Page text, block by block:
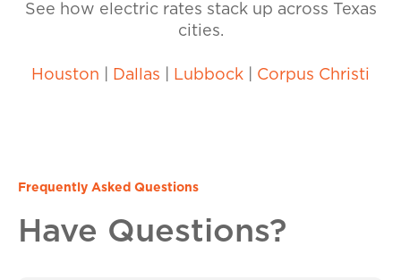
See how electric rates stack up across Texas
cities.
Houston Dallas Lubbock Corpus Christi
Frequently Asked Questions
Have Questions?